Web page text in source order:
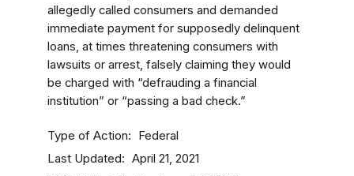
allegedly called consumers and demanded
immediate payment for supposedly delinquent
loans, at times threatening consumers with
lawsuits or arrest, falsely claiming they would
be charged with “defrauding a financial
institution” or “passing a bad check.”
Type of Action Federal
Last Updated April 21, 2021